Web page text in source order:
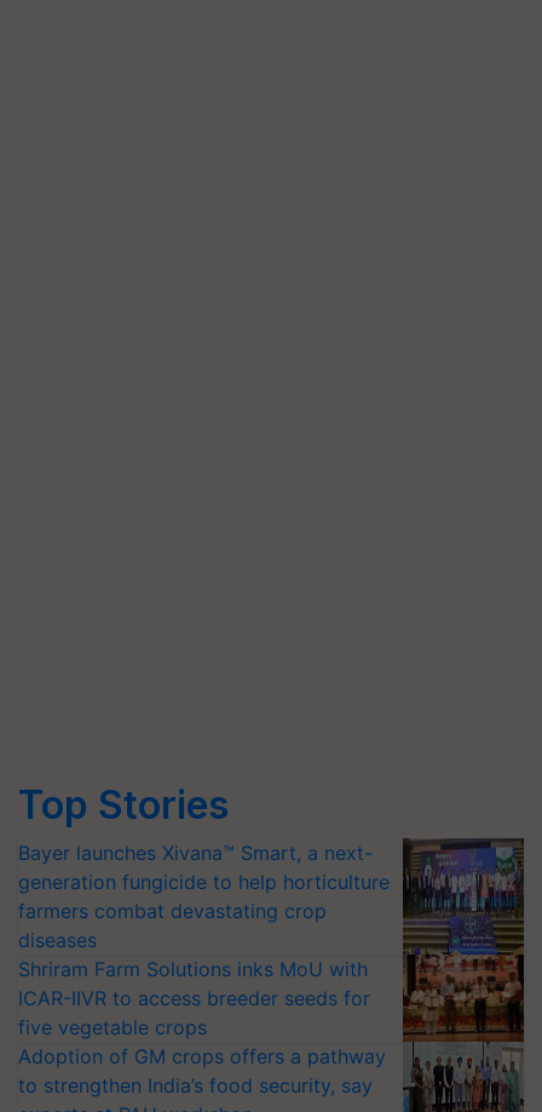
Top Stories
Bayer launches Xivana™ Smart, a next-
generation fungicide to help horticulture
farmers combat devastating crop
diseases
Shriram Farm Solutions inks MoU with
ICAR-IIVR to access breeder seeds for
five vegetable crops
Adoption of GM crops offers a pathway
to strengthen India’s food security, say